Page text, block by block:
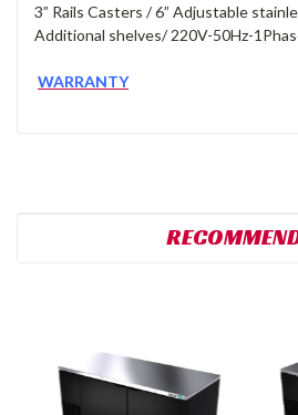
3” Rails Casters / 6” Adjustable
Additional shelves/ 220V-50Hz-
WARRANTY